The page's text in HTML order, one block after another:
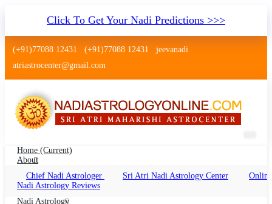
Click To Get Your Nadi Predictions >>>
(+91)77088 12431 (+91)77088 12431
jeevanadi
atriastrocenter@gmail.com
Home (current)
About
Chief Nadi Astrologer
Sri Atri Nadi Astrology Center
Online
Nadi Astrology Reviews
Nadi Astrology
Nadi Astrology Jaisalmer Rajasthan
Nadi Jyotish Jaisalmer Rajasthan, Nadi